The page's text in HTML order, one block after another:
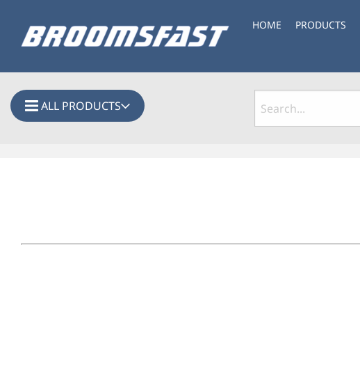
HOME PRODUCTS
ALL PRODUCTS